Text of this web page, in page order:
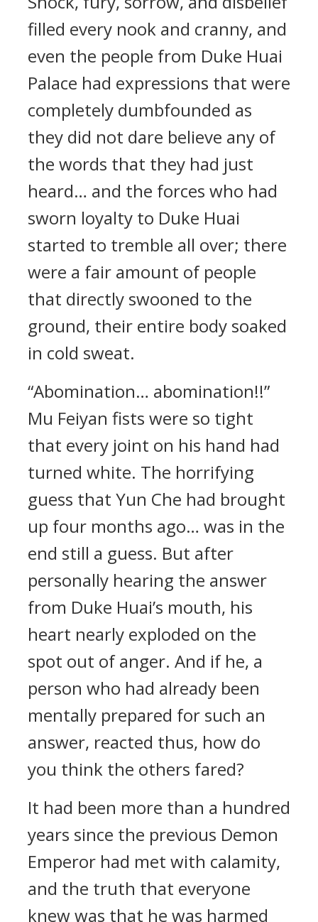
filled every nook and cranny, and
even the people from Duke Huai
Palace had expressions that were
completely dumbfounded as
they did not dare believe any of
the words that they had just
heard… and the forces who had
sworn loyalty to Duke Huai
started to tremble all over; there
were a fair amount of people
that directly swooned to the
ground, their entire body soaked
in cold sweat.
“Abomination… abomination!!”
Mu Feiyan fists were so tight
that every joint on his hand had
turned white. The horrifying
guess that Yun Che had brought
up four months ago… was in the
end still a guess. But after
personally hearing the answer
from Duke Huai’s mouth, his
heart nearly exploded on the
spot out of anger. And if he, a
person who had already been
mentally prepared for such an
answer, reacted thus, how do
you think the others fared?
It had been more than a hundred
years since the previous Demon
Emperor had met with calamity,
and the truth that everyone
knew was that he was harmed